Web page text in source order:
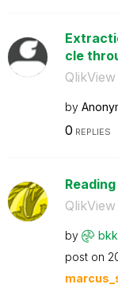
cle
QlikView
by
0 REPLIES
QlikView
by
post on